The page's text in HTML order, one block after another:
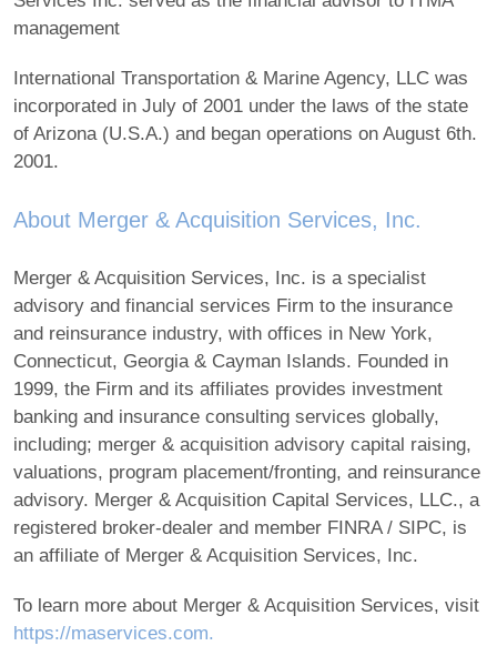
management
International Transportation & Marine Agency, LLC was
incorporated in July of 2001 under the laws of the state
of Arizona (U.S.A.) and began operations on August 6th.
2001.
About Merger & Acquisition Services, Inc.
Merger & Acquisition Services, Inc. is a specialist
advisory and financial services Firm to the insurance
and reinsurance industry, with offices in New York,
Connecticut, Georgia & Cayman Islands. Founded in
1999, the Firm and its affiliates provides investment
banking and insurance consulting services globally,
including; merger & acquisition advisory capital raising,
valuations, program placement/fronting, and reinsurance
advisory. Merger & Acquisition Capital Services, LLC., a
registered broker-dealer and member FINRA / SIPC, is
an affiliate of Merger & Acquisition Services, Inc.
To learn more about Merger & Acquisition Services, visit
https://maservices.com.